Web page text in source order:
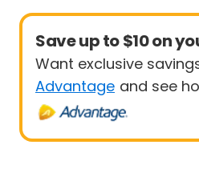
Save up to $10 on
Want exclusive
Advantage and see